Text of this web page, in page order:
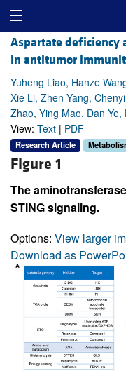
Aspartate deficiency
in antitumor
Yuheng Liao, Hanze
Xie Li, Zhen Yang,
Zhao, Ying Mao, Dan Ye,
View: Text | PDF
Research Article
Figure 1
The
STING signaling.
Options: View larger
Download as